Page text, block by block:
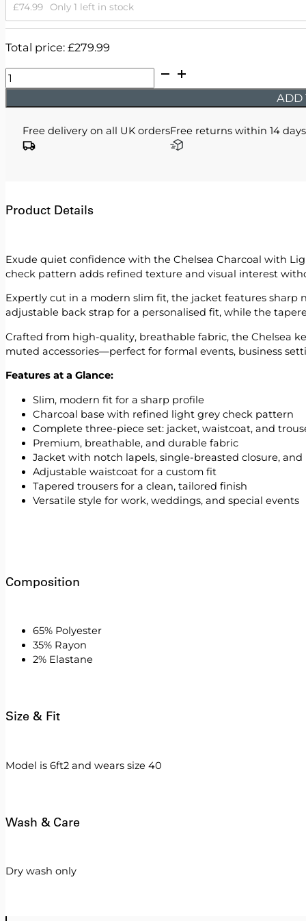
£74.99 Only 1 left in stock
Total price: £279.99
Chelsea
-
Charcoal
Light
Grey
ADD
Free delivery on all UK ordersFree returns within 14 days
Product Details
Exude quiet confidence with the Chelsea Charcoal with
check pattern adds refined texture and visual interest
Expertly cut in a modern slim fit, the jacket features
adjustable back strap for a personalised fit, while the
Crafted from high-quality, breathable fabric, the Chelsea
muted accessories—perfect for formal events, business
Features at a Glance:
Slim, modern fit for a sharp profile
Charcoal base with refined light grey check pattern
Complete three-piece set: jacket, waistcoat, and
Premium, breathable, and durable fabric
Jacket with notch lapels, single-breasted closure,
Adjustable waistcoat for a custom fit
Tapered trousers for a clean, tailored finish
Versatile style for work, weddings, and special events
Composition
65% Polyester
35% Rayon
2% Elastane
Size & Fit
Model is 6ft2 and wears size 40
Wash & Care
Dry wash only